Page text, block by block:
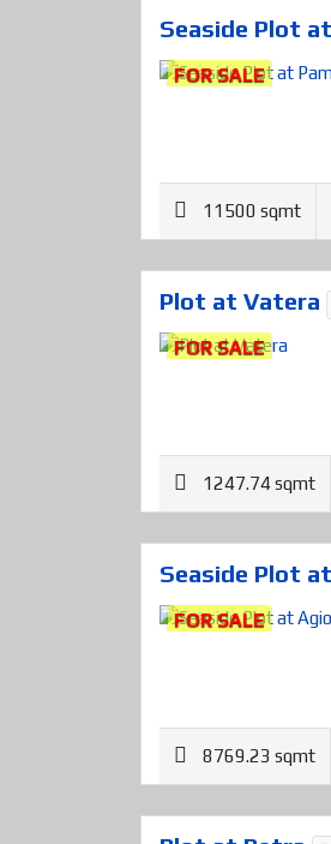
Seaside Plot
FOR SALE
11500 sqmt
Plot at Vatera
FOR SALE
1247.74 sqmt
Seaside Plot
FOR SALE
8769.23 sqmt